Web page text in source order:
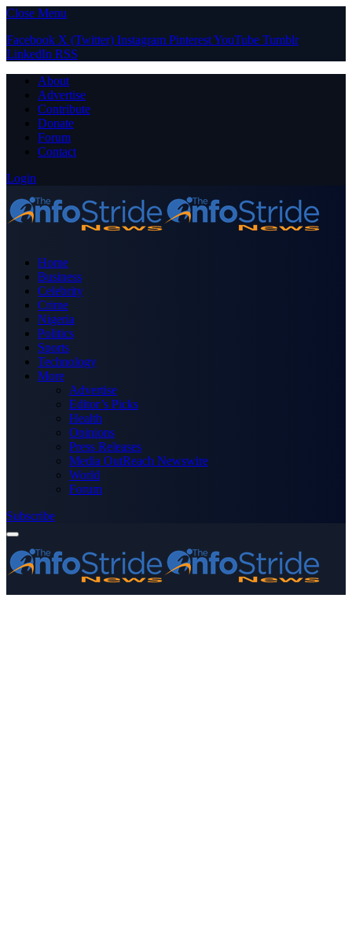
Close Menu
Facebook X (Twitter) Instagram PinterestYouTube Tumblr
LinkedIn RSS
About
Advertise
Contribute
Donate
Forum
Contact
Login
Home
Business
Celebrity
Crime
Nigeria
Politics
Sports
Technology
More
Advertise
Editor’s Picks
Health
Opinions
Press Releases
Media OutReach Newswire
World
Forum
Subscribe